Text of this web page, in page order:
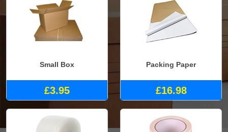
Small Box
£3.95
Packing Paper
£16.98